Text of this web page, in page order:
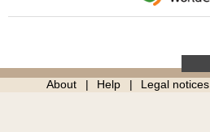
About Help Legal notices